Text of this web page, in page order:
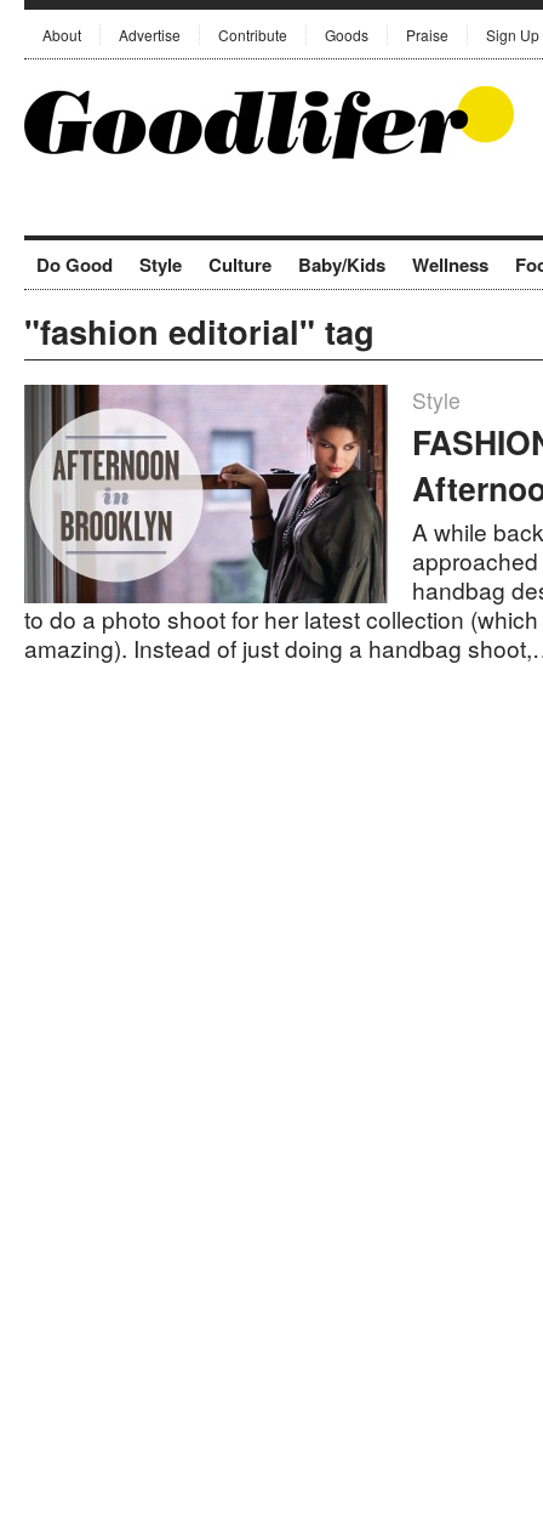
About Advertise Contribute Goods Praise Sign Up
Do Good Style Culture Baby/Kids Wellness
"fashion editorial" tag
Style
A while
handbag
to do a photo shoot for her latest collection
amazing). Instead of just doing a handbag